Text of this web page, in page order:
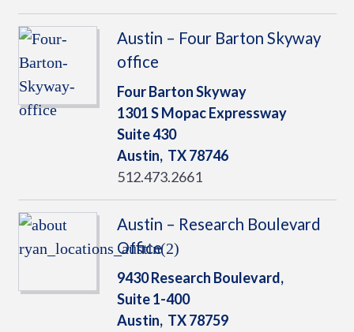
Austin – Four Barton Skyway
office
Four Barton Skyway
1301 S Mopac Expressway
Suite 430
Austin, TX78746
512.473.2661
Austin – Research Boulevard
Office
9430 Research Boulevard,
Suite 1-400
Austin, TX78759